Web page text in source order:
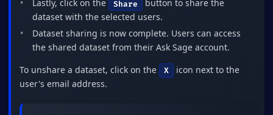
Lastly, click on the
Share
button to share the
dataset with the selected users.
Dataset sharing is now complete. Users can access
the shared dataset from their Ask Sage account.
To unshare a dataset, click on the
X
icon next to the
user's email address.